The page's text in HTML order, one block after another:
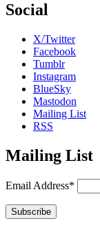
Social
X/Twitter
Facebook
Tumblr
Instagram
BlueSky
Mastodon
Mailing List
RSS
Mailing List
Email Address*